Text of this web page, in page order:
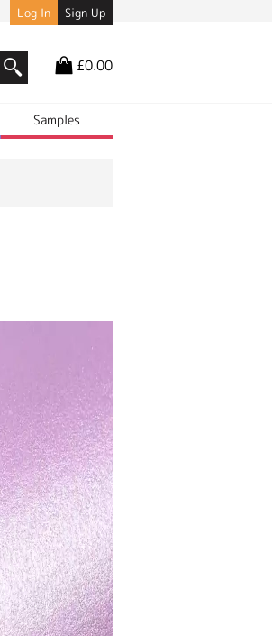
Log In Sign Up
£0.00
Samples